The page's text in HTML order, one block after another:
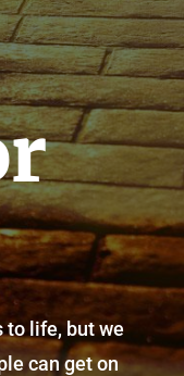
to life, but we
can get on